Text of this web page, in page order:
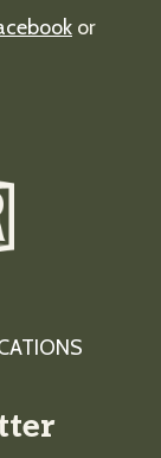
or